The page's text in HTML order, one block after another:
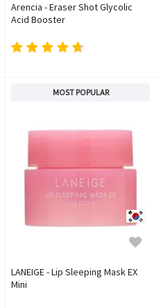
Arencia - Eraser Shot Glycolic
Acid Booster
MOST POPULAR
LANEIGE - Lip Sleeping Mask EX
Mini